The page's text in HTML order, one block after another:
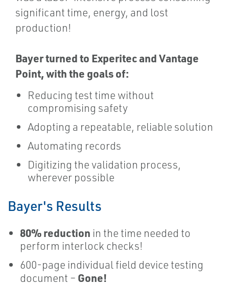
significant time, energy, and lost
production!
Bayer turned to Experitec and Vantage
Point, with the goals of:
Reducing test time without
compromising safety
​Adopting a repeatable, reliable solution
Automating records
Digitizing the validation process,
wherever possible
Bayer's Results
80% reduction in the time needed to
perform interlock checks!
600-page individual field device testing
document – Gone!